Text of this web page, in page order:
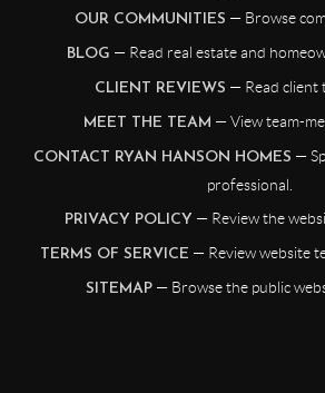
OUR COMMUNITIES — Browse
BLOG — Read real estate and
CLIENT REVIEWS — Read client
MEET THE TEAM — View team-
CONTACT RYAN HANSON HOMES —
professional.
PRIVACY POLICY — Review the
TERMS OF SERVICE — Review website
SITEMAP — Browse the public